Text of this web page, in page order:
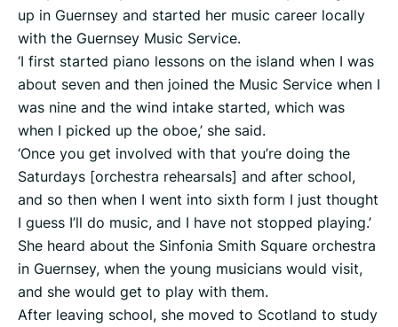
up in Guernsey and started her music career locally
with the Guernsey Music Service.
‘I first started piano lessons on the island when I was
about seven and then joined the Music Service when I
was nine and the wind intake started, which was
when I picked up the oboe,’ she said.
‘Once you get involved with that you’re doing the
Saturdays [orchestra rehearsals] and after school,
and so then when I went into sixth form I just thought
I guess I’ll do music, and I have not stopped playing.’
She heard about the Sinfonia Smith Square orchestra
in Guernsey, when the young musicians would visit,
and she would get to play with them.
After leaving school, she moved to Scotland to study